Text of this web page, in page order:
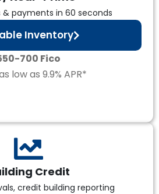
& payments in 60 seconds
Inventory
700 Fico
low as 9.9% APR*
Credit
credit building reporting